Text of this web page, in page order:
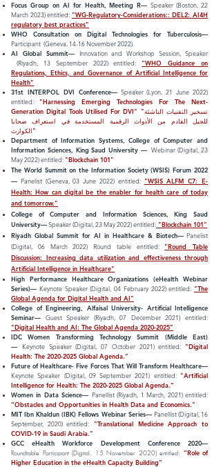
Focus Group on AI for Health, Meeting R—Speaker (Boston, 22
March 2023) entitled: "WG-Regulatory-Considerations:: DEL2: AI4H
regulatory best practices"
WHO Consultation on Digital Technologies for Tuberculosis—
Participant (Geneva, 14-16 November 2022).
AI Global Summit— Innovation and Workshop Session, Speaker
(Riyadh, 13 September 2022) entitled: "WHO Guidance on
Regulations, Ethics, and Governance of Artificial Intelligence for
Health"
31st INTERPOL DVI Conference—Speaker (Lyon, 21 June 2022)
entitled: "Harnessing Emerging Technologies For The Next-
Generation Digital Tools Utilised For DVI" "تسخیر التقنیات الناشئة
للجیل القادم من الأدوات الرقمیة المستخدمة في استعراف ضحایا
الكوارث"
Department of Information Systems,College of Computer and
Information Sciences, King Saud University — Webinar (Digital, 23
May2022) entitled: "Blockchain 101"
The World Summit on the Information Society (WSIS) Forum 2022
— Panelist (Geneva, 03 June 2022) entitled: "WSIS ALFM C7: E-
Health: How can digital be the enabler for health care of today
and tomorrow."
College of Computer and Information Sciences, King Saud
University—Speaker (Digital, 23 May 2022)entitled: "Blockchain 101"
Riyadh Global Summit for AI in Healthcare & Biotech— Panelist
(Digital, 06 March 2022) Round table entitled: "Round Table
Discussion: Increasing data utilization and effectiveness through
Artificial Intelligence in Healthcare"
High Performance Healthcare Organizations (eHealth Webinar
Series)— Keynote Speaker(Digital, 04 February 2022) entitled: "The
Global Agenda for Digital Health and AI"
College of Engineering, Alfaisal University- Artificial Intelligence
Seminar— Guest Speaker (Riyadh, 07 December 2021) entitled:
"Digital Health and AI: The Global Agenda 2020-2025"
IDC Women Transforming Technology Summit (Middle East)
— Keynote Speaker (Digital, 07 October 2021) entitled: "Digital
Health: The 2020-2025 Global Agenda.”
Future of Healthcare- Five Forces That Will Transform Healthcare—
Keynote Speaker (Digital, 09 September 2021) entitled: "Artificial
Intelligence for Health: The 2020-2025 Global Agenda.”
Women in Data Science— Panellist (Riyadh, 1 March, 2021) entitled:
“Obstacles and Opportunities in Health Data and Economics."
MIT Ibn Khaldun (IBK) Fellows Webinar Series— Panellist (Digital, 16
September, 2020) entitled:
"Translational Medicine Approach to
COVID-19 in Saudi Arabia."
GCC eHealth Workforce Development Conference 2020—
Roundtable Participant (Digital, 15 November 2020) entitled: “Role of
Higher Education in the eHealth Capacity Building”